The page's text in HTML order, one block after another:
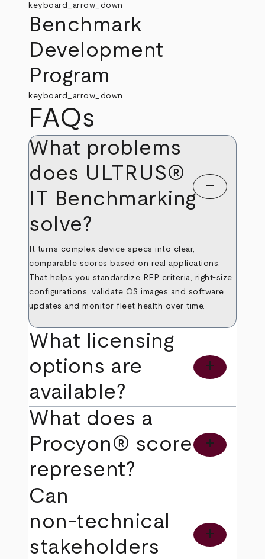
keyboard_arrow_down
Benchmark
Development
Program
keyboard_arrow_down
FAQs
What problems
does ULTRUS®
IT Benchmarking
solve?
remove
It turns complex device specs into clear,
comparable scores based on real applications.
That helps you standardize RFP criteria, right‑size
configurations, validate OS images and software
updates and monitor fleet health over time.
What licensing
options are
available?
add
What does a
Procyon® score
represent?
add
Can
non‑technical
stakeholders
add